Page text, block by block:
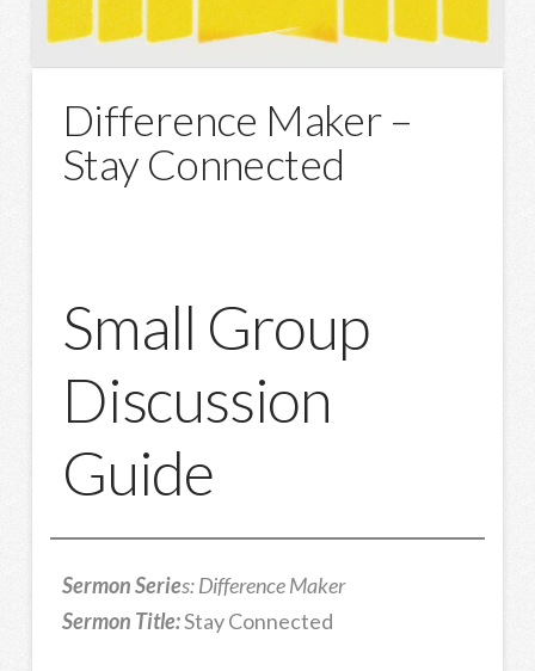
Difference Maker –
Stay Connected
Small Group
Discussion
Guide
Sermon Series: Difference Maker
Sermon Title:Stay Connected